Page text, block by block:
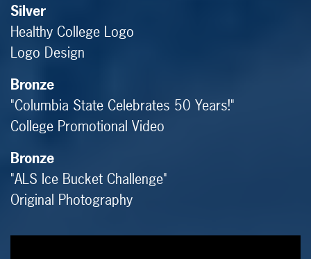
Silver
Healthy College Logo
Logo Design
Bronze
"Columbia State Celebrates 50 Years!"
College Promotional Video
Bronze
"ALS Ice Bucket Challenge"
Original Photography